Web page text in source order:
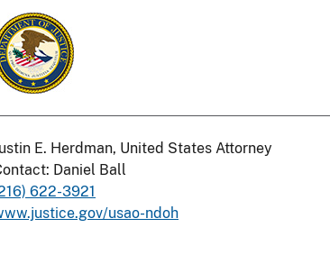
E. Herdman, United States Attorney
Daniel Ball
622-3921
usao-ndoh